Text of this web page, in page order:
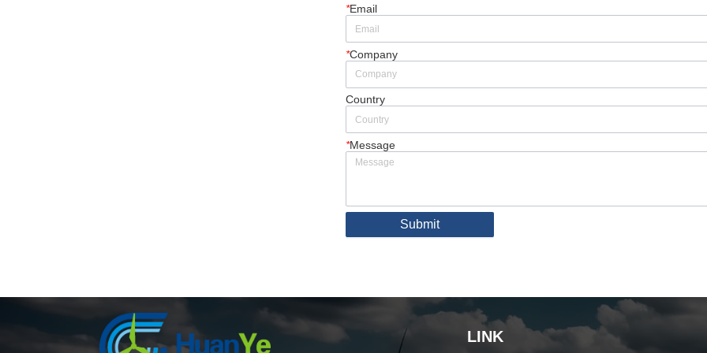
*Email
*Company
Country
*Message
Submit
LINK